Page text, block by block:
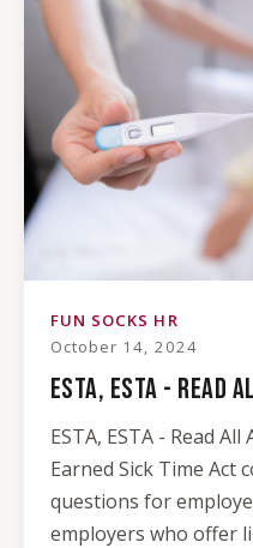
FUN SOCKS HR
October 14, 2024
ESTA, ESTA - READ
ESTA, ESTA - Read
Earned Sick Time Act
questions for
employers who offer